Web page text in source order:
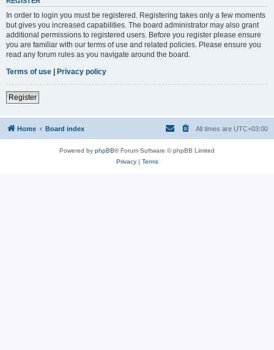
In order to login you must be registered. Registering takes only a few moments
but gives you increased capabilities. The board administrator may also grant
additional permissions to registered users. Before you register please ensure
you are familiar with our terms of use and related policies. Please ensure you
read any forum rules as you navigate around the board.
Terms of use | Privacy policy
Register
Home Board index All times are UTC+03:00
Powered by phpBB® Forum Software © phpBB Limited
Privacy| Terms